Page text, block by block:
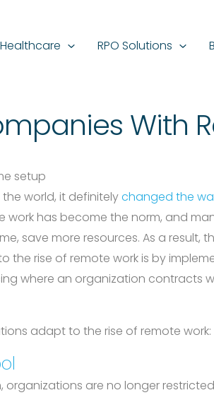
Healthcare RPO Solutions
With
world, it definitelychanged the
has become the norm, and
save more resources. As a
rise of remote work is by
where an organization contracts
adapt to the rise of remote work:
are no longer